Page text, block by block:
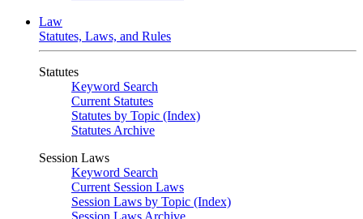
Law
Statutes, Laws, and Rules
Statutes
Keyword Search
Current Statutes
Statutes by Topic (Index)
Statutes Archive
Session Laws
Keyword Search
Current Session Laws
Session Laws by Topic (Index)
Session Laws Archive